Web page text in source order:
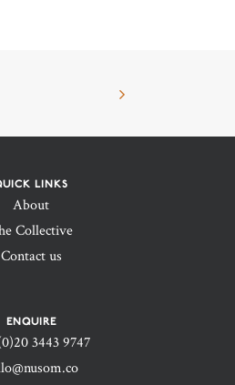
LINKS
About
Collective
Contact us
ENQUIRE
3443 9747‬